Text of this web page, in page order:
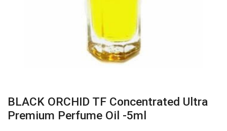
BLACK ORCHID TF Concentrated Ultra
Premium Perfume Oil -5ml